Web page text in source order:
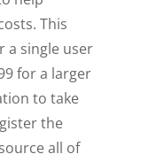
This
a single user
for a larger
to take
the
all of